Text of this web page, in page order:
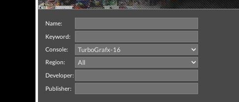
Name:
Keyword:
Console:
Region:
Developer:
Publisher: